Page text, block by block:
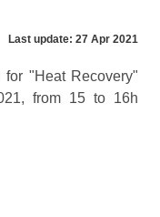
Last update: 27 Apr 2021
"Heat Recovery"
from 15 to 16h